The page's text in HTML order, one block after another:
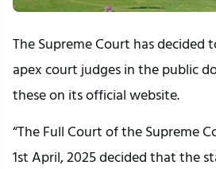
The Supreme Court has decided
apex court judges in the public
these on its official website.
“The Full Court of the Supreme
1st April, 2025 decided that the